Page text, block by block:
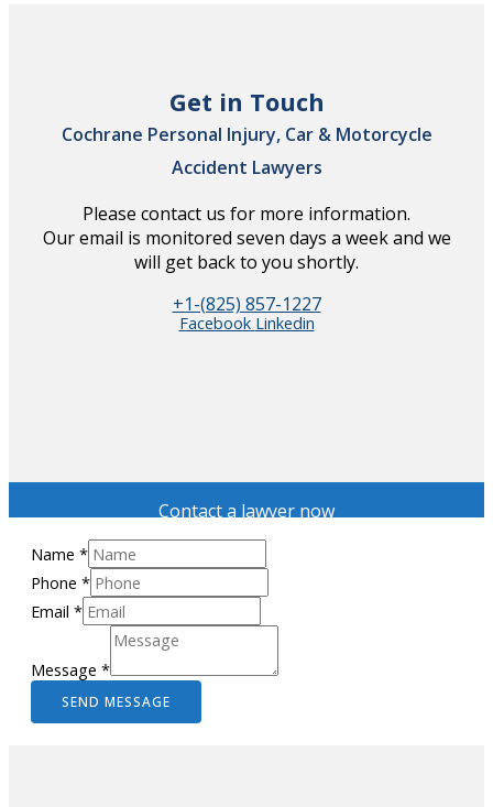
Get in Touch
Cochrane Personal Injury, Car & Motorcycle
Accident Lawyers
Please contact us for more information.
Our email is monitored seven days a week and we
will get back to you shortly.
+1-(825) 857-1227
Facebook Linkedin
Contact a lawyer now
Name *
Phone *
Email *
Message *
SEND MESSAGE